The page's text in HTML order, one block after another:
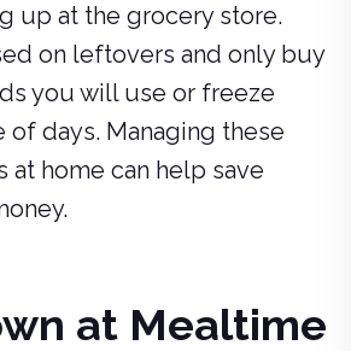
up at the grocery store.
on leftovers and only buy
you will use or freeze
days. Managing these
at home can help save
at Mealtime